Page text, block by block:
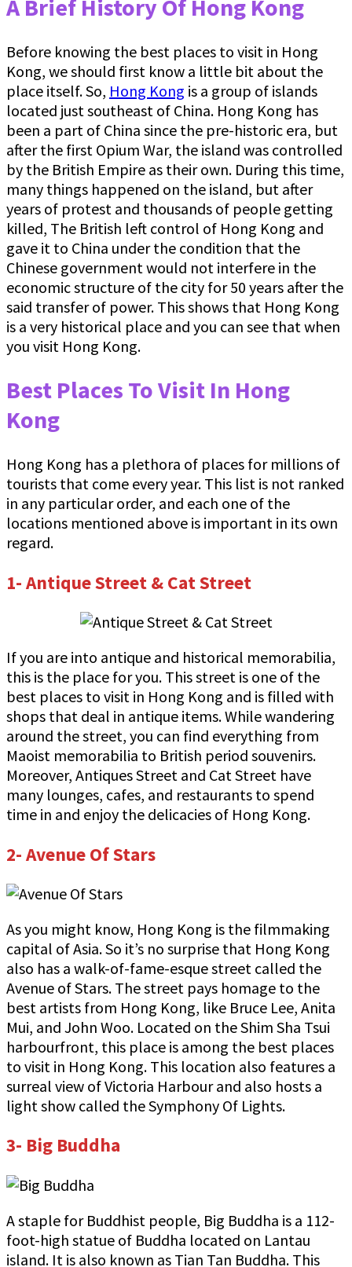
A Brief History Of Hong Kong
Before knowing the best places to visit in Hong
Kong, we should first know a little bit about the
place itself. So, Hong Kong is a group of islands
located just southeast of China. Hong Kong has
been a part of China since the pre-historic era, but
after the first Opium War, the island was controlled
by the British Empire as their own. During this time,
many things happened on the island, but after
years of protest and thousands of people getting
killed, The British left control of Hong Kong and
gave it to China under the condition that the
Chinese government would not interfere in the
economic structure of the city for 50 years after the
said transfer of power. This shows that Hong Kong
is a very historical place and you can see that when
you visit Hong Kong.
Best Places To Visit In Hong
Kong
Hong Kong has a plethora of places for millions of
tourists that come every year. This list is not ranked
in any particular order, and each one of the
locations mentioned above is important in its own
regard.
1- Antique Street & Cat Street
If you are into antique and historical memorabilia,
this is the place for you. This street is one of the
best places to visit in Hong Kong and is filled with
shops that deal in antique items. While wandering
around the street, you can find everything from
Maoist memorabilia to British period souvenirs.
Moreover, Antiques Street and Cat Street have
many lounges, cafes, and restaurants to spend
time in and enjoy the delicacies of Hong Kong.
2- Avenue Of Stars
As you might know, Hong Kong is the filmmaking
capital of Asia. So it’s no surprise that Hong Kong
also has a walk-of-fame-esque street called the
Avenue of Stars. The street pays homage to the
best artists from Hong Kong, like Bruce Lee, Anita
Mui, and John Woo. Located on the Shim Sha Tsui
harbourfront, this place is among the best places
to visit in Hong Kong. This location also features a
surreal view of Victoria Harbour and also hosts a
light show called the Symphony Of Lights.
3- Big Buddha
A staple for Buddhist people, Big Buddha is a 112-
foot-high statue of Buddha located on Lantau
island. It is also known as Tian Tan Buddha. This